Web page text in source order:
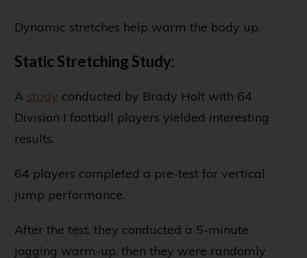
Dynamic stretches help warm the body up.
Static Stretching Study:
A study conducted by Brady Holt with 64
Division I football players yielded interesting
results.
64 players completed a pre-test for vertical
jump performance.
After the test, they conducted a 5-minute
jogging warm-up, then they were randomly